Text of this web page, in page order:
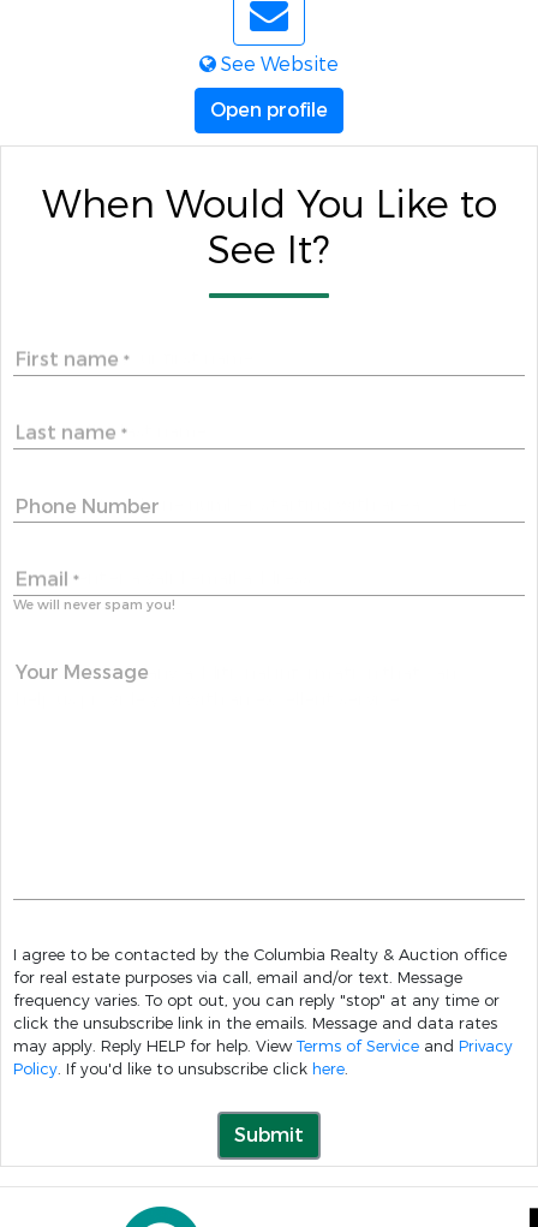
See Website
Open profile
When Would You Like to
See It?
First name *
Last name *
Phone Number
Email *
We will never spam you!
Your Message
I agree to be contacted by the Columbia Realty & Auction office
for real estate purposes via call, email and/or text. Message
frequency varies. To opt out, you can reply "stop" at any time or
click the unsubscribe link in the emails. Message and data rates
may apply. Reply HELP for help. View Terms of Service and Privacy
Policy. If you'd like to unsubscribe click here.
Submit